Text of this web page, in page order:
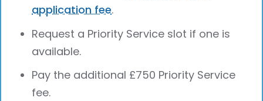
application fee.
Request a Priority Service slot if one is
available.
Pay the additional £750 Priority Service
fee.